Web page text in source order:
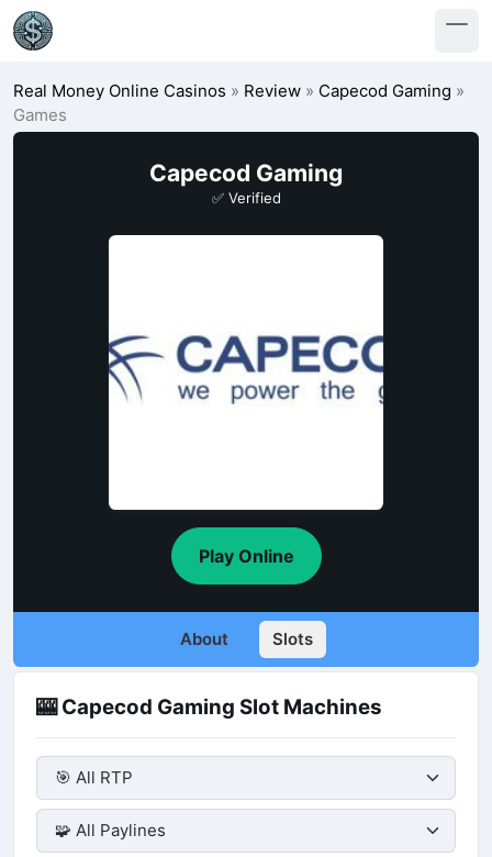
Real Money Online Casinos » Review » Capecod Gaming »
Games
Capecod Gaming
✅ Verified
Play Online
About Slots
🎰 Capecod Gaming Slot Machines